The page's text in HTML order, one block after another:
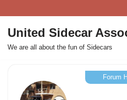
Skip
to
content
United Sidecar
We are all about the fun of Sidecars
Forum